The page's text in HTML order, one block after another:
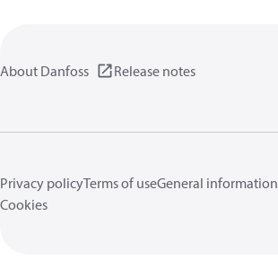
About Danfoss Release notes
Privacy policyTerms of useGeneral information
Cookies